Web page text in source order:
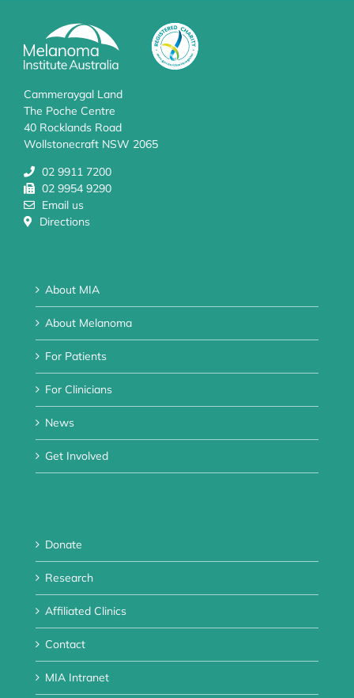
Cammeraygal Land
The Poche Centre
40 Rocklands Road
Wollstonecraft NSW 2065
02 9911 7200
02 9954 9290
Email us
Directions
About MIA
About Melanoma
For Patients
For Clinicians
News
Get Involved
Donate
Research
Affiliated Clinics
Contact
MIA Intranet